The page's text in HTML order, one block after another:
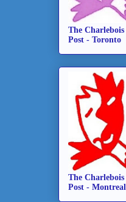
The Charlebois
Post - Toronto
The Charlebois
Post - Montreal